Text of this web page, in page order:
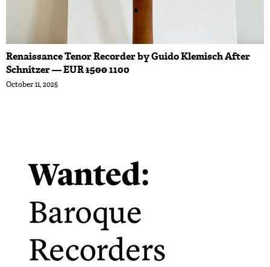
Renaissance Tenor Recorder by Guido Klemisch After
Schnitzer — EUR15001100
October 11, 2025